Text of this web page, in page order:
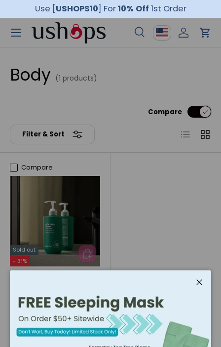
Skip to content
Use [USHOPS10] For10% Off 1st Order
Search
Country/Region
Log inCart
Menu
Body (1 products)
Filter & Sort
Compare
List Grid
Compare
Sold out
- 31%
Calming Body Wash
(500ml)
★★★★★ (36)
ADD TO CART